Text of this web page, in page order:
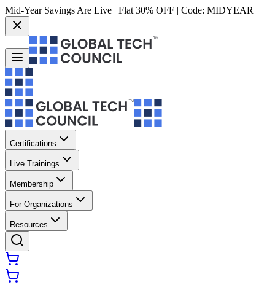
Mid-Year Savings Are Live | Flat 30% OFF | Code: MIDYEAR
Certifications
Live Trainings
Membership
For Organizations
Resources